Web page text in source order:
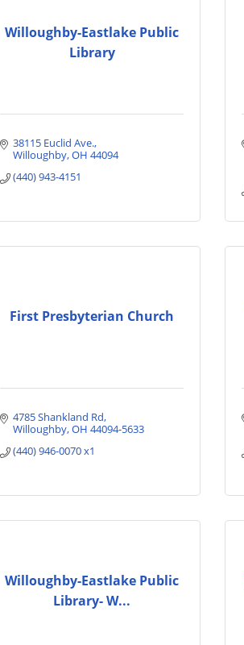
Willoughby-Eastlake Public
Library
38115 Euclid Ave.
Willoughby OH 44094
(440) 943-4151
First Presbyterian Church
4785 Shankland Rd
Willoughby OH 44094-5633
(440) 946-0070 x1
Willoughby-Eastlake Public
Library- W...